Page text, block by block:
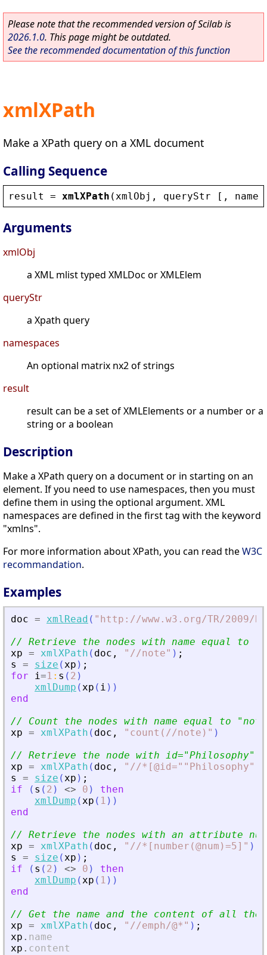
Please note that the recommended version of Scilab is
2026.1.0. This page might be outdated.
See the recommended documentation of this function
xmlXPath
Make a XPath query on a XML document
Calling Sequence
result = xmlXPath ( xmlObj , queryStr [,
Arguments
xmlObj
a XML mlist typed XMLDoc or XMLElem
queryStr
a Xpath query
namespaces
An optional matrix nx2 of strings
result
result can be a set of XMLElements or a number or a
string or a boolean
Description
Make a XPath query on a document or in starting on an
element. If you need to use namespaces, then you must
define them in using the optional argument. XML
namespaces are defined in the first tag with the keyword
"xmlns".
For more information about XPath, you can read theW3C
recommandation.
Examples
doc = xmlRead ( " http://www.w3.org/TR/2009/
// Retrieve the nodes with name equal to
xp = xmlXPath ( doc , " //note" ) ;
s
= size (xp ) ;
for
i=1 : s ( 2 )
xmlDump (xp ( i ) )
end
// Count the nodes with name equal to
"note
xp = xmlXPath ( doc , " count(//note) " )
// Retrieve the node with id="Philosophy"
xp = xmlXPath ( doc , " //*[@id=""Philosophy""]
s
= size (xp ) ;
if
( s ( 2 ) <> 0 )
then
xmlDump (xp ( 1 ) )
end
// Retrieve the nodes with an attribute
xp = xmlXPath ( doc , " //*[number(@num)=5] " )
s
= size (xp ) ;
if
( s ( 2 ) <> 0 )
then
xmlDump (xp ( 1 ) )
end
// Get the name and the content of all the
xp = xmlXPath ( doc , " //emph/@* " ) ;
xp . name
xp . content